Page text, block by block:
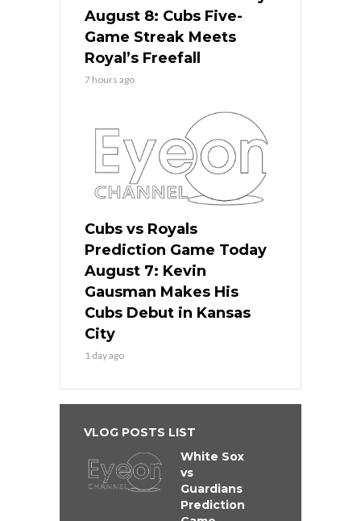
August 8: Cubs Five-
Game Streak Meets
Royal’s Freefall
7 hours ago
Cubs vs Royals
Prediction Game Today
August 7: Kevin
Gausman Makes His
Cubs Debut in Kansas
City
1 day ago
VLOG POSTS LIST
White Sox
vs
Guardians
Prediction